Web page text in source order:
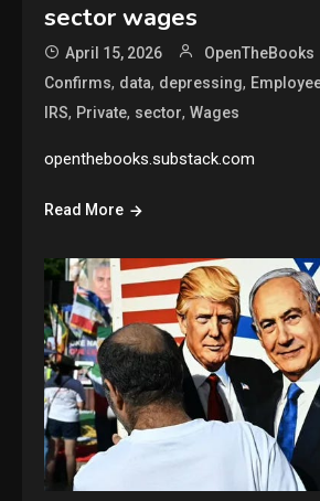
sector wages
April 15, 2026 OpenTheBooks
Confirms, data, depressing,
IRS, Private, sector,Wages
openthebooks.substack.com
Read More